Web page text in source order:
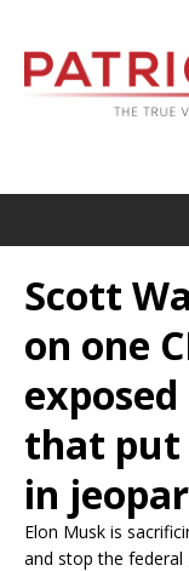
Scott
on one
that put
in
Elon Musk is
and stop the